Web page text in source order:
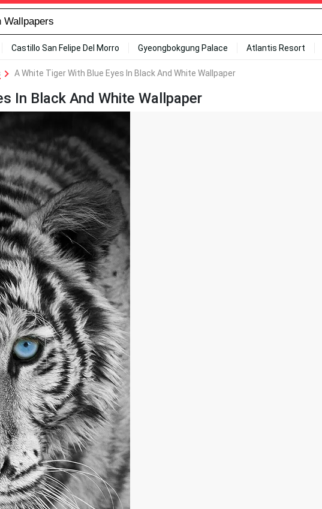
Castillo San Felipe Del Morro Gyeongbokgung Palace Atlantis Resort
A White Tiger With Blue Eyes In Black And White Wallpaper
In Black And White Wallpaper